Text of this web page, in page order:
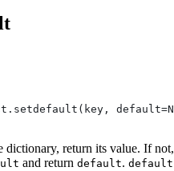
dictionary, return its value. If
and return default. default